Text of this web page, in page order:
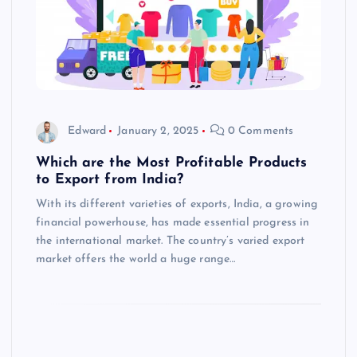
Edward January 2, 2025 0 Comments
Which are the Most Profitable Products
to Export from India?
With its different varieties of exports, India, a growing
financial powerhouse, has made essential progress in
the international market. The country’s varied export
market offers the world a huge range…